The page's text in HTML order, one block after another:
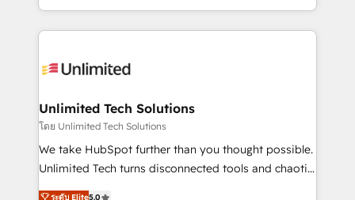
scalable solutions that work across your entire
organization. We’re a unique blend of deep HubSpot
operational know-how. We know that no two
solutions. Instead, we dive in to understand your
needs, goals, and challenges to deliver solutions that
fit like a glove. We’re committed to being both
highly effective and fun to work with. We believe in
Unlimited Tech Solutions
โดย Unlimited Tech Solutions
We take HubSpot further than you thought possible.
Unlimited Tech turns disconnected tools and chaotic
processes into a seamless, high-performing revenue
ระดับ Elite5.0